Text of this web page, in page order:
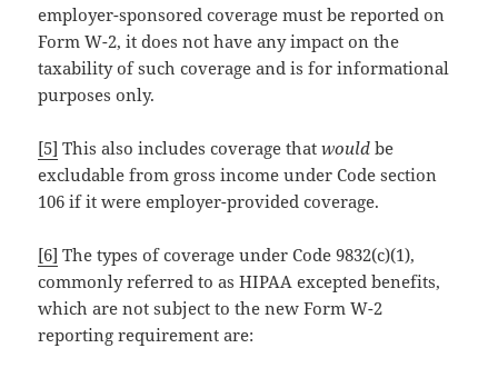
employer-sponsored coverage must be reported on
Form W-2, it does not have any impact on the
taxability of such coverage and is for informational
purposes only.
[5] This also includes coverage thatwould be
excludable from gross income under Code section
106 if it were employer-provided coverage.
[6] The types of coverage under Code 9832(c)(1),
commonly referred to as HIPAA excepted benefits,
which are not subject to the new Form W-2
reporting requirement are: